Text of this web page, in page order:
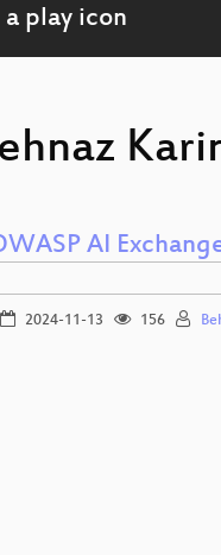
AI
2024-11-13 156